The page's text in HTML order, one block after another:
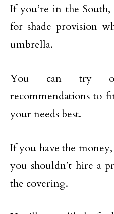
If you’re in the
for shade provision
umbrella.
You can try
recommendations to
your needs best.
If you have the
you shouldn’t hire a
the covering.